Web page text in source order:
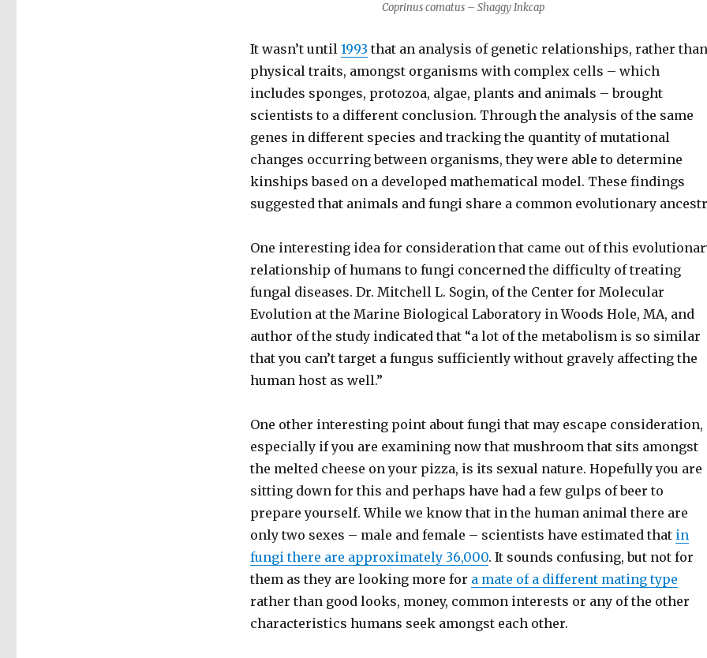
Coprinus comatus – Shaggy Inkcap
It wasn’t until 1993 that an analysis of genetic relationships, rather than
physical traits, amongst organisms with complex cells – which
includes sponges, protozoa, algae, plants and animals – brought
scientists to a different conclusion. Through the analysis of the same
genes in different species and tracking the quantity of mutational
changes occurring between organisms, they were able to determine
kinships based on a developed mathematical model. These findings
suggested that animals and fungi share a common evolutionary
One interesting idea for consideration that came out of this
relationship of humans to fungi concerned the difficulty of treating
fungal diseases. Dr. Mitchell L. Sogin, of the Center for Molecular
Evolution at the Marine Biological Laboratory in Woods Hole, MA, and
author of the study indicated that “a lot of the metabolism is so similar
that you can’t target a fungus sufficiently without gravely affecting the
human host as well.”
One other interesting point about fungi that may escape consideration,
especially if you are examining now that mushroom that sits amongst
the melted cheese on your pizza, is its sexual nature. Hopefully you are
sitting down for this and perhaps have had a few gulps of beer to
prepare yourself. While we know that in the human animal there are
only two sexes – male and female – scientists have estimated that in
fungi there are approximately 36,000. It sounds confusing, but not for
them as they are looking more for a mate of a different mating type
rather than good looks, money, common interests or any of the other
characteristics humans seek amongst each other.